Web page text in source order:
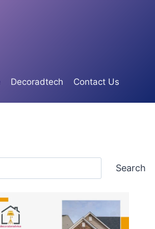
Decoradtech Contact Us
Search